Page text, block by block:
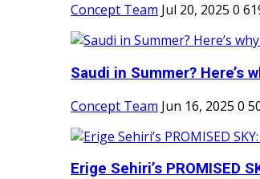
Concept Team Jul 20, 2025 0
Saudi in Summer? Here’s
Concept Team Jun 16, 2025 0
Erige Sehiri’s PROMISED